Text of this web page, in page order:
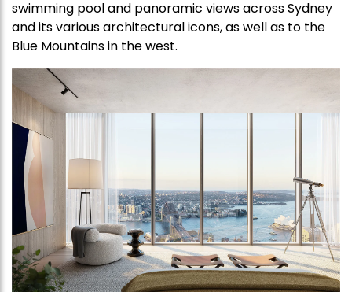
swimming pool and panoramic views across Sydney
and its various architectural icons, as well as to the
Blue Mountains in the west.